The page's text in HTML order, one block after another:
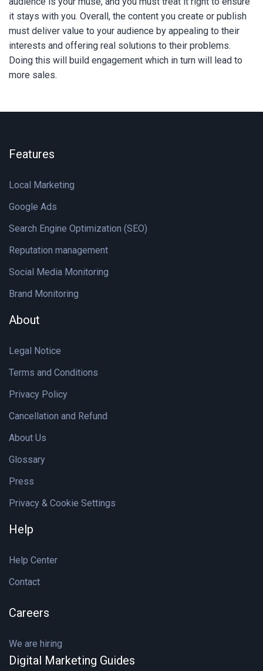
it stays with you. Overall, the content you create or publish
must deliver value to your audience by appealing to their
interests and offering real solutions to their problems.
Doing this will build engagement which in turn will lead to
more sales.
Features
Local Marketing
Google Ads
Search Engine Optimization (SEO)
Reputation management
Social Media Monitoring
Brand Monitoring
About
Legal Notice
Terms and Conditions
Privacy Policy
Cancellation and Refund
About Us
Glossary
Press
Privacy & Cookie Settings
Help
Help Center
Contact
Careers
We are hiring
Digital Marketing Guides